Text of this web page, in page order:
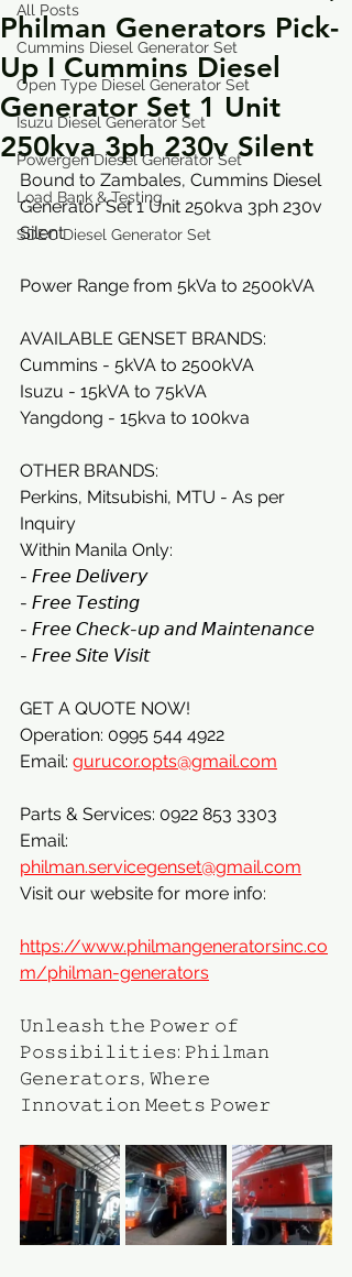
All Posts
Cummins Diesel Generator Set
Open Type Diesel Generator Set
Isuzu Diesel Generator Set
Powergen Diesel Generator Set
Load Bank & Testing
SDEC Diesel Generator Set
Philman Generators Pick-
Up I Cummins Diesel
Generator Set 1 Unit
250kva 3ph 230v Silent
Bound to Zambales, Cummins Diesel
Generator Set 1 Unit 250kva 3ph 230v
Silent
Power Range from 5kVa to 2500kVA
AVAILABLE GENSET BRANDS:
Cummins - 5kVA to 2500kVA
Isuzu - 15kVA to 75kVA
Yangdong - 15kva to 100kva
OTHER BRANDS:
Perkins, Mitsubishi, MTU - As per
Inquiry
Within Manila Only:
- 𝘍𝘳𝘦𝘦 𝘋𝘦𝘭𝘪𝘷𝘦𝘳𝘺
- 𝘍𝘳𝘦𝘦 𝘛𝘦𝘴𝘵𝘪𝘯𝘨
- 𝘍𝘳𝘦𝘦 𝘊𝘩𝘦𝘤𝘬-𝘶𝘱 𝘢𝘯𝘥 𝘔𝘢𝘪𝘯𝘵𝘦𝘯𝘢𝘯𝘤𝘦
- 𝘍𝘳𝘦𝘦 𝘚𝘪𝘵𝘦 𝘝𝘪𝘴𝘪𝘵
GET A QUOTE NOW!
Operation: 0995 544 4922
Email: gurucor.opts@gmail.com
Parts & Services: 0922 853 3303
Email:
philman.servicegenset@gmail.com
Visit our website for more info:
https://www.philmangeneratorsinc.co
m/philman-generators
𝚄𝚗𝚕𝚎𝚊𝚜𝚑 𝚝𝚑𝚎 𝙿𝚘𝚠𝚎𝚛 𝚘𝚏
𝙿𝚘𝚜𝚜𝚒𝚋𝚒𝚕𝚒𝚝𝚒𝚎𝚜: 𝙿𝚑𝚒𝚕𝚖𝚊𝚗
𝙶𝚎𝚗𝚎𝚛𝚊𝚝𝚘𝚛𝚜, 𝚆𝚑𝚎𝚛𝚎
𝙸𝚗𝚗𝚘𝚟𝚊𝚝𝚒𝚘𝚗 𝙼𝚎𝚎𝚝𝚜 𝙿𝚘𝚠𝚎𝚛